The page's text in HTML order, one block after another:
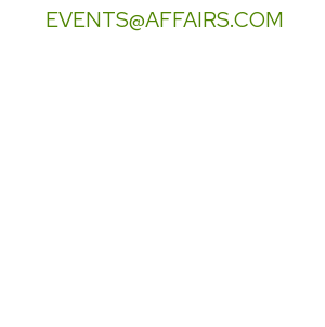
EVENTS@AFFAIRS.COM